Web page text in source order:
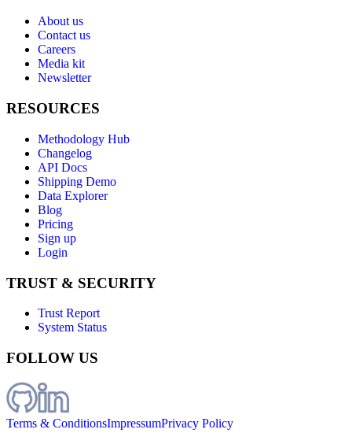
About us
Contact us
Careers
Media kit
Newsletter
RESOURCES
Methodology Hub
Changelog
API Docs
Shipping Demo
Data Explorer
Blog
Pricing
Sign up
Login
TRUST & SECURITY
Trust Report
System Status
FOLLOW US
Terms & ConditionsImpressumPrivacy Policy